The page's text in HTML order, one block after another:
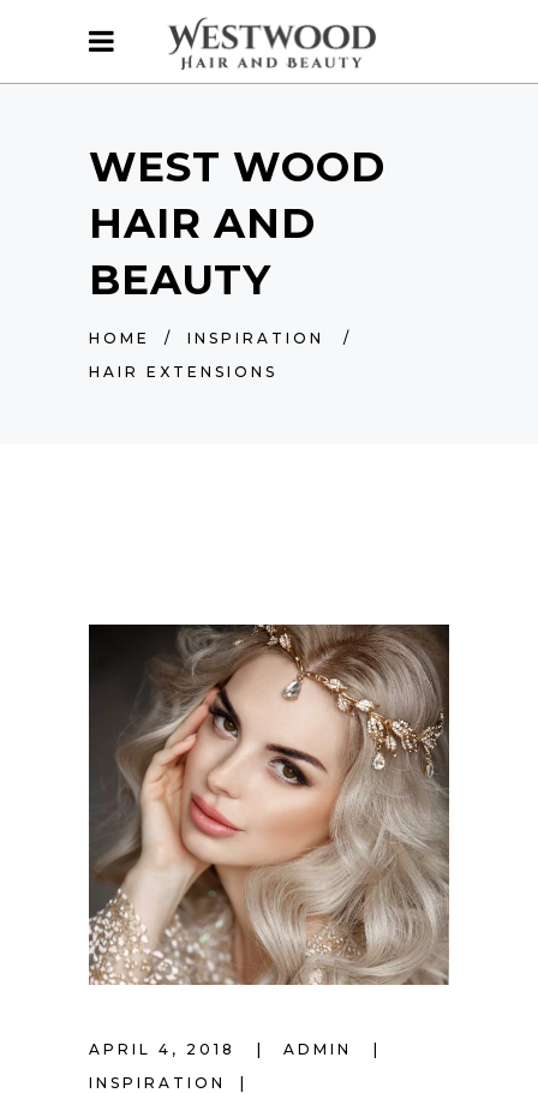
WEST WOOD
HAIR AND
BEAUTY
HOME / INSPIRATION
/
HAIR EXTENSIONS
APRIL 4, 2018
ADMIN
INSPIRATION